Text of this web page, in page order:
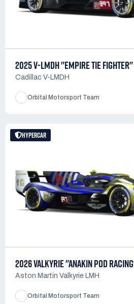
2025 V-LMDH "EMPIRE TIE FIGHTER"
Cadillac V-LMDH
Orbital Motorsport Team
HYPERCAR
2026 VALKYRIE "ANAKIN POD
Aston Martin Valkyrie LMH
Orbital Motorsport Team